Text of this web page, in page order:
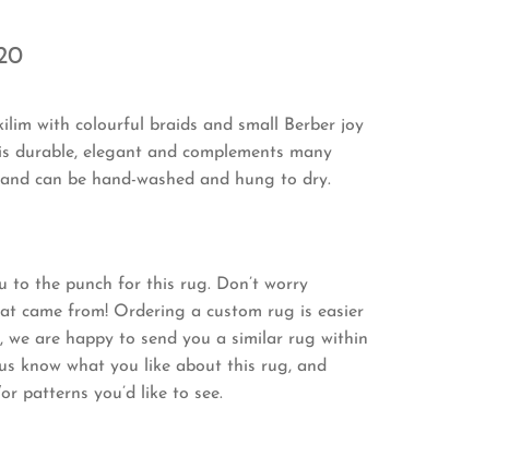
with colourful braids and small Berber joy
durable, elegant and complements many
can be hand-washed and hung to dry.
to the punch for this rug. Don’t worry
came from! Ordering a custom rug is easier
are happy to send you a similar rug within
know what you like about this rug, and
patterns you’d like to see.